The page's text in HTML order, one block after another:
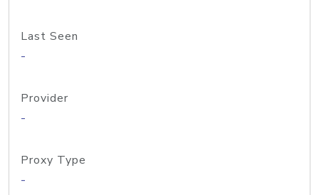
Last Seen
-
Provider
-
Proxy Type
-